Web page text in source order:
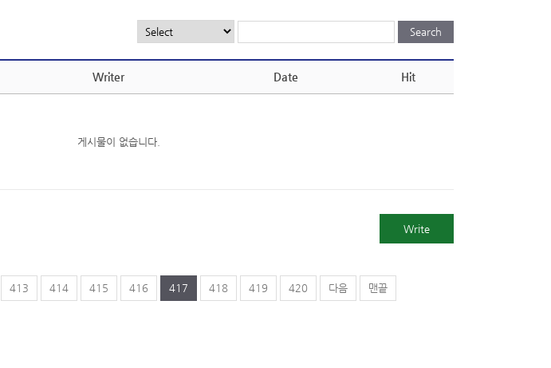
Writer Date Hit
게시물이 없습니다.
Write
413 414 415 416 417 418 419 420 다음 맨끝